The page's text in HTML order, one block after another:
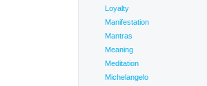
Loyalty
Manifestation
Mantras
Meaning
Meditation
Michelangelo